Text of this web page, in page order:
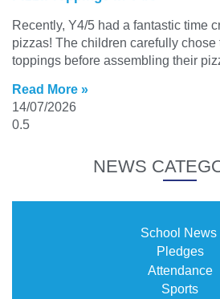
Recently, Y4/5 had a fantastic time
pizzas! The children carefully chose
toppings before assembling their
Read More »
14/07/2026
NEWS
School News
Pledges
Attendance
Sports